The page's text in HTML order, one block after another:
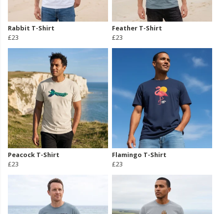
Rabbit T-Shirt
£23
Feather T-Shirt
£23
Peacock T-Shirt
£23
Flamingo T-Shirt
£23